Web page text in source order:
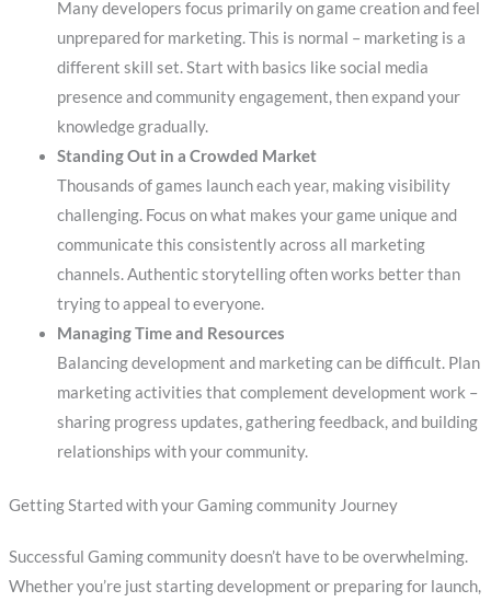
Many developers focus primarily on game creation and feel
unprepared for marketing. This is normal – marketing is a
different skill set. Start with basics like social media
presence and community engagement, then expand your
knowledge gradually.
Standing Out in a Crowded Market
Thousands of games launch each year, making visibility
challenging. Focus on what makes your game unique and
communicate this consistently across all marketing
channels. Authentic storytelling often works better than
trying to appeal to everyone.
Managing Time and Resources
Balancing development and marketing can be difficult. Plan
marketing activities that complement development work –
sharing progress updates, gathering feedback, and building
relationships with your community.
Getting Started with your Gaming community Journey
Successful Gaming community doesn’t have to be overwhelming.
Whether you’re just starting development or preparing for launch,